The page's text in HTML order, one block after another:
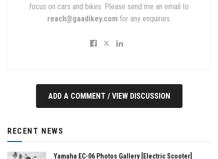
focus on cars and bikes. Please send me an email to
reach@gaadikey.com for any enquiries.
ADD A COMMENT / VIEW DISCUSSION
RECENT NEWS
Yamaha EC-06 Photos Gallery [Electric Scooter]